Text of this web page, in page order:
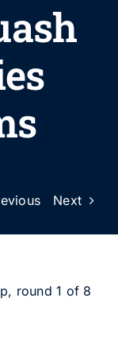
Next
round 1 of 8